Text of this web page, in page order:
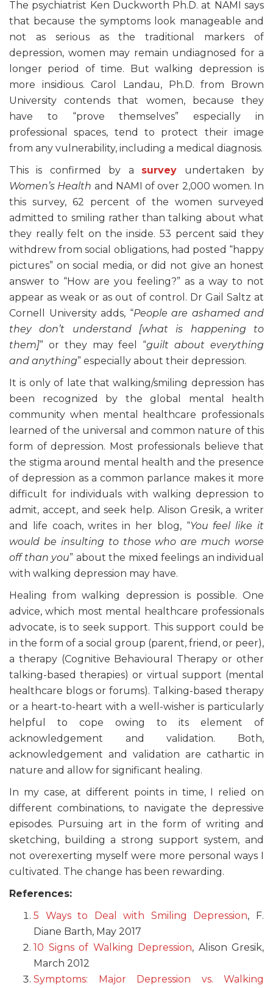
The psychiatrist Ken Duckworth Ph.D. at NAMI says
that because the symptoms look manageable and
not as serious as the traditional markers of
depression, women may remain undiagnosed for a
longer period of time. But walking depression is
more insidious. Carol Landau, Ph.D. from Brown
University contends that women, because they
have to “prove themselves” especially in
professional spaces, tend to protect their image
from any vulnerability, including a medical diagnosis.
This is confirmed by a survey undertaken by
Women’s Health and NAMI of over 2,000 women. In
this survey, 62 percent of the women surveyed
admitted to smiling rather than talking about what
they really felt on the inside. 53 percent said they
withdrew from social obligations, had posted “happy
pictures” on social media, or did not give an honest
answer to “How are you feeling?” as a way to not
appear as weak or as out of control. Dr Gail Saltz at
Cornell University adds, “People are ashamed and
they don’t understand [what is happening to
them]” or they may feel “guilt about everything
and anything” especially about their depression.
It is only of late that walking/smiling depression has
been recognized by the global mental health
community when mental healthcare professionals
learned of the universal and common nature of this
form of depression. Most professionals believe that
the stigma around mental health and the presence
of depression as a common parlance makes it more
difficult for individuals with walking depression to
admit, accept, and seek help. Alison Gresik, a writer
and life coach, writes in her blog, “You feel like it
would be insulting to those who are much worse
off than you” about the mixed feelings an individual
with walking depression may have.
Healing from walking depression is possible. One
advice, which most mental healthcare professionals
advocate, is to seek support. This support could be
in the form of a social group (parent, friend, or peer),
a therapy (Cognitive Behavioural Therapy or other
talking-based therapies) or virtual support (mental
healthcare blogs or forums). Talking-based therapy
or a heart-to-heart with a well-wisher is particularly
helpful to cope owing to its element of
acknowledgement and validation. Both,
acknowledgement and validation are cathartic in
nature and allow for significant healing.
In my case, at different points in time, I relied on
different combinations, to navigate the depressive
episodes. Pursuing art in the form of writing and
sketching, building a strong support system, and
not overexerting myself were more personal ways I
cultivated. The change has been rewarding.
References:
5 Ways to Deal with Smiling Depression, F.
Diane Barth, May 2017
10 Signs of Walking Depression, Alison Gresik,
March 2012
Symptoms: Major Depression vs. Walking